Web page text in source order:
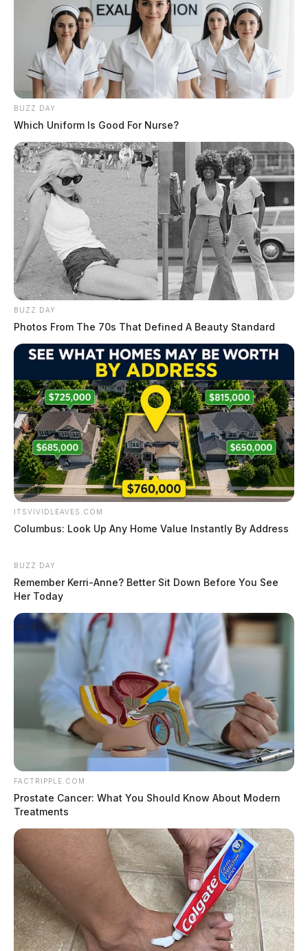
BUZZ DAY
Which Uniform Is Good For Nurse?
BUZZ DAY
Photos From The 70s That Defined A Beauty Standard
ITSVIVIDLEAVES.COM
Columbus: Look Up Any Home Value Instantly By Address
BUZZ DAY
Remember Kerri-Anne? Better Sit Down Before You See
Her Today
FACTRIPPLE.COM
Prostate Cancer: What You Should Know About Modern
Treatments